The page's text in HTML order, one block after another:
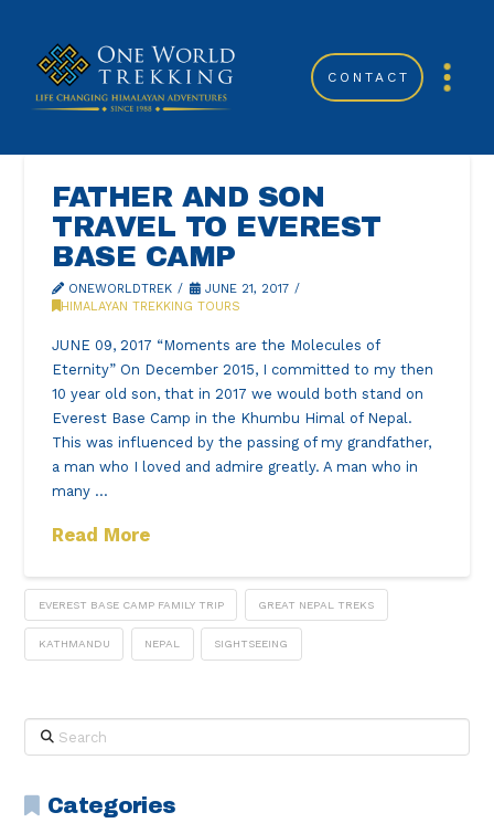
CONTACT
FATHER AND SON
TRAVEL TO EVEREST
BASE CAMP
ONEWORLDTREK
JUNE 21, 2017
HIMALAYAN TREKKING TOURS
JUNE 09, 2017 “Moments are the Molecules of
Eternity” On December 2015, I committed to my then
10 year old son, that in 2017 we would both stand on
Everest Base Camp in the Khumbu Himal of Nepal.
This was influenced by the passing of my grandfather,
a man who I loved and admire greatly. A man who in
many …
Read More
EVEREST BASE CAMP FAMILY TRIP GREAT NEPAL TREKS
KATHMANDU NEPAL SIGHTSEEING
Search
Categories